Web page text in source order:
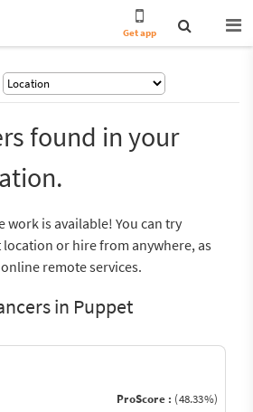
Get app
found in your
work is available! You can try
or hire from anywhere, as
remote services.
in Puppet
ProScore : (48.33%)